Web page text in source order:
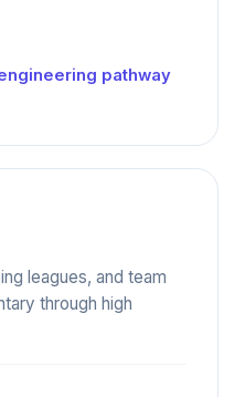
pathway
leagues, and team
through high